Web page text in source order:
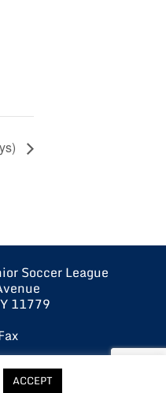
Soccer League
11779
ACCEPT